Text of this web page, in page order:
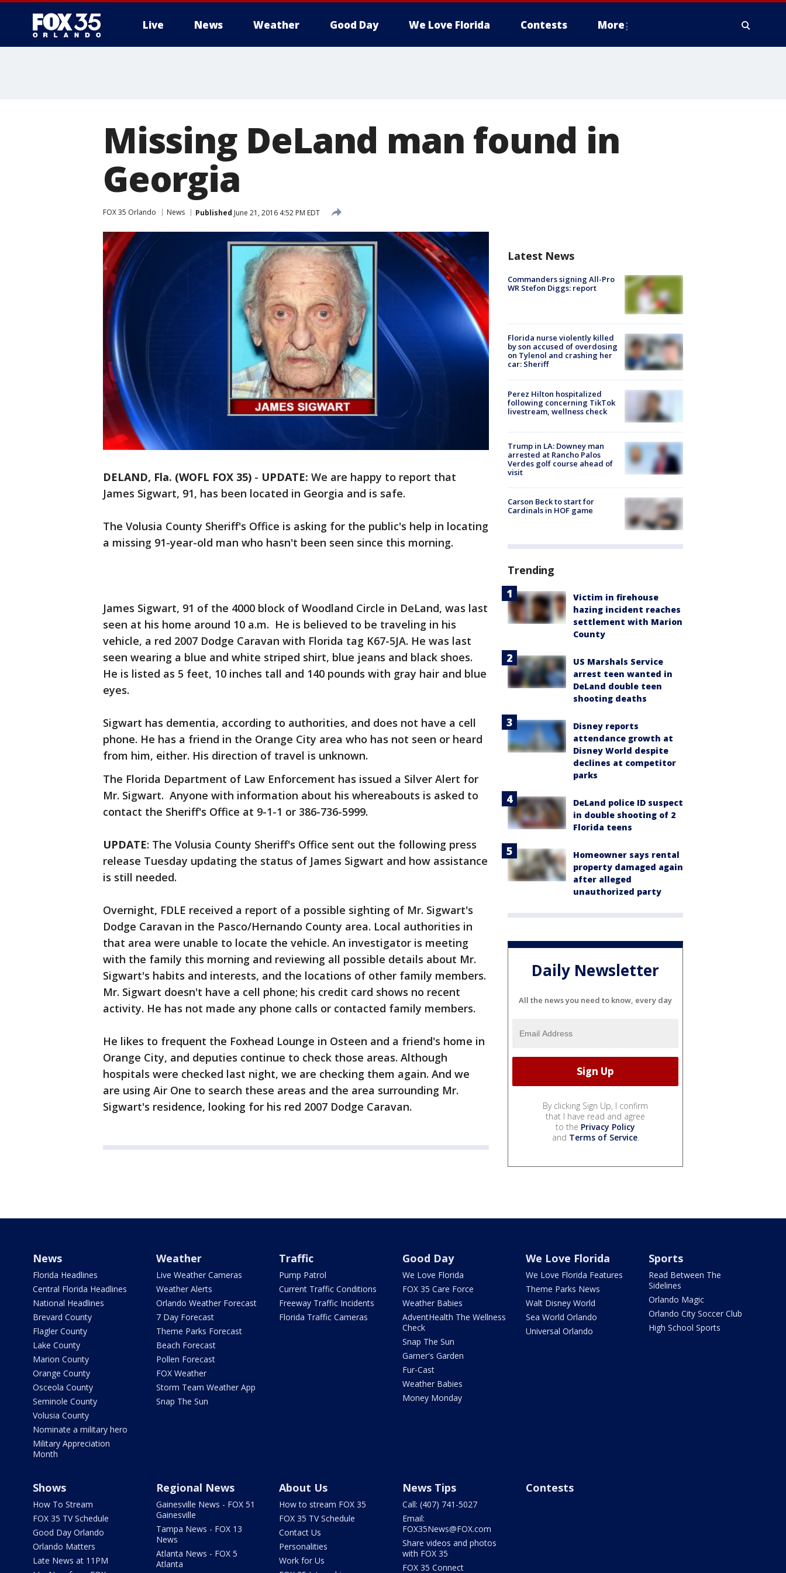
Live News Weather Good Day We Love Florida Contests More
Missing DeLand man found in
Georgia
FOX 35 Orlando News Published June 21, 2016 4:52 PM EDT
DELAND, Fla. (WOFL FOX 35) - UPDATE: We are happy to report that
James Sigwart, 91, has been located in Georgia and is safe.
The Volusia County Sheriff's Office is asking for the public's help in locating
a missing 91-year-old man who hasn't been seen since this morning.
James Sigwart, 91 of the 4000 block of Woodland Circle in DeLand, was last
seen at his home around 10 a.m. He is believed to be traveling in his
vehicle, a red 2007 Dodge Caravan with Florida tag K67-5JA. He was last
seen wearing a blue and white striped shirt, blue jeans and black shoes.
He is listed as 5 feet, 10 inches tall and 140 pounds with gray hair and blue
eyes.
Sigwart has dementia, according to authorities, and does not have a cell
phone. He has a friend in the Orange City area who has not seen or heard
from him, either. His direction of travel is unknown.
The Florida Department of Law Enforcement has issued a Silver Alert for
Mr. Sigwart. Anyone with information about his whereabouts is asked to
contact the Sheriff's Office at 9-1-1 or 386-736-5999.
UPDATE: The Volusia County Sheriff's Office sent out the following press
release Tuesday updating the status of James Sigwart and how assistance
is still needed.
Overnight, FDLE received a report of a possible sighting of Mr. Sigwart's
Dodge Caravan in the Pasco/Hernando County area. Local authorities in
that area were unable to locate the vehicle. An investigator is meeting
with the family this morning and reviewing all possible details about Mr.
Sigwart's habits and interests, and the locations of other family members.
Mr. Sigwart doesn't have a cell phone; his credit card shows no recent
activity. He has not made any phone calls or contacted family members.
He likes to frequent the Foxhead Lounge in Osteen and a friend's home in
Orange City, and deputies continue to check those areas. Although
hospitals were checked last night, we are checking them again. And we
are using Air One to search these areas and the area surrounding Mr.
Sigwart's residence, looking for his red 2007 Dodge Caravan.
Latest News
Commanders signing All-Pro
WR Stefon Diggs: report
Florida nurse violently killed
by son accused of overdosing
on Tylenol and crashing her
car: Sheriff
Perez Hilton hospitalized
following concerning TikTok
livestream, wellness check
Trump in LA: Downey man
arrested at Rancho Palos
Verdes golf course ahead of
visit
Carson Beck to start for
Cardinals in HOF game
Trending
Victim in firehouse
hazing incident reaches
settlement with Marion
County
US Marshals Service
arrest teen wanted in
DeLand double teen
shooting deaths
Disney reports
attendance growth at
Disney World despite
declines at competitor
parks
DeLand police ID suspect
in double shooting of 2
Florida teens
Homeowner says rental
property damaged again
after alleged
unauthorized party
Daily Newsletter
All the news you need to know, every day
By clicking Sign Up, I confirm
that I have read and agree
to the Privacy Policy
and Terms of Service.
News
Florida Headlines
Central Florida Headlines
National Headlines
Brevard County
Flagler County
Lake County
Marion County
Orange County
Osceola County
Seminole County
Volusia County
Nominate a military hero
Military Appreciation
Month
Weather
Live Weather Cameras
Weather Alerts
Orlando Weather Forecast
7 Day Forecast
Theme Parks Forecast
Beach Forecast
Pollen Forecast
FOX Weather
Storm Team Weather App
Snap The Sun
Traffic
Pump Patrol
Current Traffic Conditions
Freeway Traffic Incidents
Florida Traffic Cameras
Good Day
We Love Florida
FOX 35 Care Force
Weather Babies
AdventHealth The Wellness
Check
Snap The Sun
Garner's Garden
Fur-Cast
Weather Babies
Money Monday
We Love Florida
We Love Florida Features
Theme Parks News
Walt Disney World
Sea World Orlando
Universal Orlando
Sports
Read Between The
Sidelines
Orlando Magic
Orlando City Soccer Club
High School Sports
Shows
How To Stream
FOX 35 TV Schedule
Good Day Orlando
Orlando Matters
Late News at 11PM
Regional News
Gainesville News - FOX 51
Gainesville
Tampa News - FOX 13
News
Atlanta News - FOX 5
Atlanta
About Us
How to stream FOX 35
FOX 35 TV Schedule
Contact Us
Personalities
Work for Us
News Tips
Call: (407) 741-5027
Email:
FOX35News@FOX.com
Share videos and photos
with FOX 35
FOX 35 Connect
Contests